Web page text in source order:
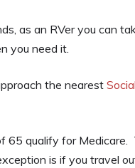
as an RVer you can
you need it.
the nearest
65 qualify for
is if you travel